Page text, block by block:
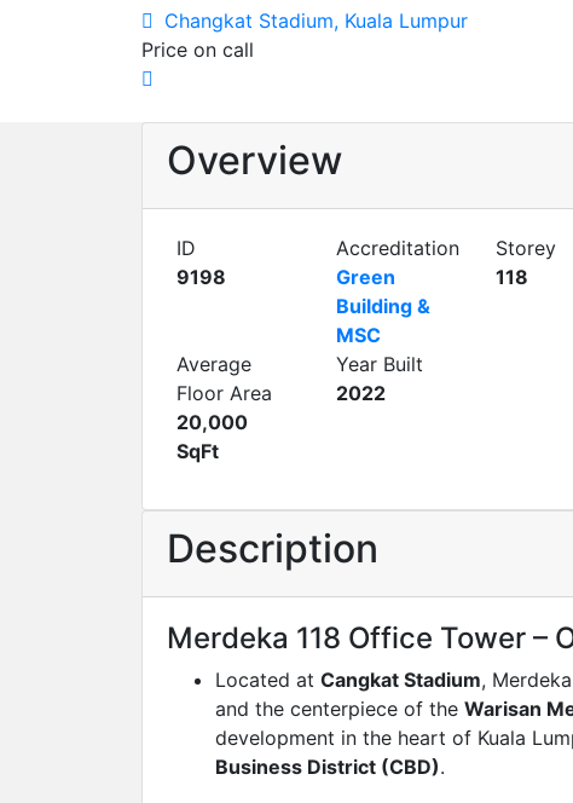
Changkat Stadium, Kuala Lumpur
Price on call
Overview
ID
9198
Accreditation
Green
Building &
MSC
Storey
118
Average
Floor Area
20,000
SqFt
Year Built
2022
Description
Merdeka 118 Office Tower –
Located at Cangkat Stadium,
and the centerpiece of the Warisan
development in the heart of Kuala
Business District (CBD).